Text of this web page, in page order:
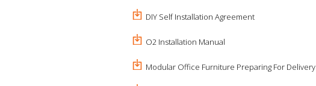
DIY Self Installation Agreement
O2 Installation Manual
Modular Office Furniture Preparing For Delivery